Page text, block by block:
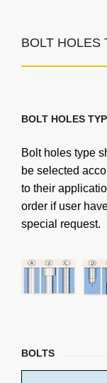
BOLT HOLES
BOLT HOLES
Bolt holes type
be selected
to their
order if user
special request.
BOLTS